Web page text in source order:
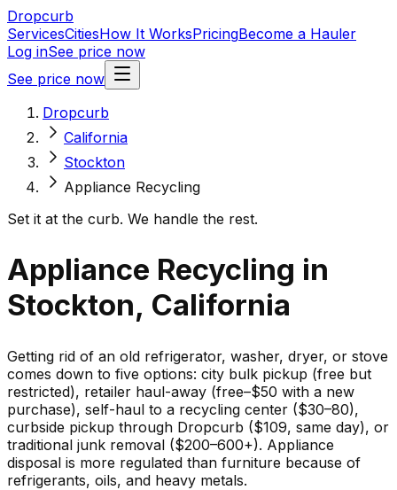
Dropcurb
ServicesCitiesHow It WorksPricingBecome a Hauler
Log inSee price now
See price now
Dropcurb
California
Stockton
Appliance Recycling
Set it at the curb. We handle the rest.
Appliance Recycling in
Stockton, California
Getting rid of an old refrigerator, washer, dryer, or stove
comes down to five options: city bulk pickup (free but
restricted), retailer haul-away (free–$50 with a new
purchase), self-haul to a recycling center ($30–80),
curbside pickup through Dropcurb ($109, same day), or
traditional junk removal ($200–600+). Appliance
disposal is more regulated than furniture because of
refrigerants, oils, and heavy metals.